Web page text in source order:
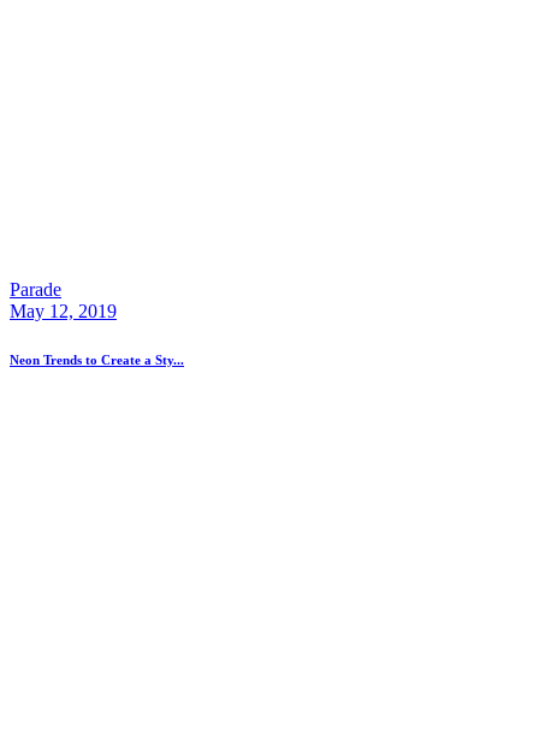
Parade
May 12, 2019
Neon Trends to Create a Sty...